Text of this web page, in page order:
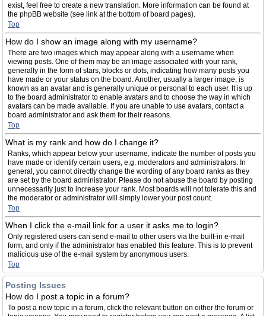
exist, feel free to create a new translation. More information can be found at
the phpBB website (see link at the bottom of board pages).
Top
How do I show an image along with my username?
There are two images which may appear along with a username when
viewing posts. One of them may be an image associated with your rank,
generally in the form of stars, blocks or dots, indicating how many posts you
have made or your status on the board. Another, usually a larger image, is
known as an avatar and is generally unique or personal to each user. It is up
to the board administrator to enable avatars and to choose the way in which
avatars can be made available. If you are unable to use avatars, contact a
board administrator and ask them for their reasons.
Top
What is my rank and how do I change it?
Ranks, which appear below your username, indicate the number of posts you
have made or identify certain users, e.g. moderators and administrators. In
general, you cannot directly change the wording of any board ranks as they
are set by the board administrator. Please do not abuse the board by posting
unnecessarily just to increase your rank. Most boards will not tolerate this and
the moderator or administrator will simply lower your post count.
Top
When I click the e-mail link for a user it asks me to login?
Only registered users can send e-mail to other users via the built-in e-mail
form, and only if the administrator has enabled this feature. This is to prevent
malicious use of the e-mail system by anonymous users.
Top
Posting Issues
How do I post a topic in a forum?
To post a new topic in a forum, click the relevant button on either the forum or